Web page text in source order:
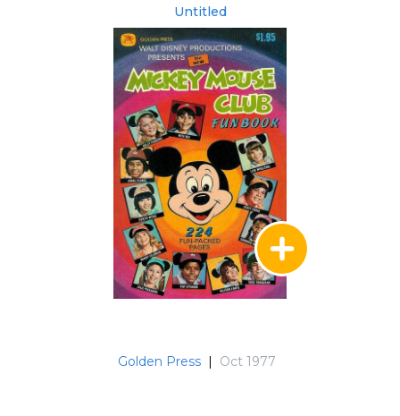
Untitled
Golden Press | Oct 1977